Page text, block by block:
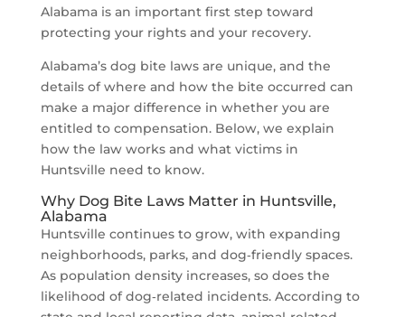
Alabama is an important first step toward
protecting your rights and your recovery.
Alabama’s dog bite laws are unique, and the
details of where and how the bite occurred can
make a major difference in whether you are
entitled to compensation. Below, we explain
how the law works and what victims in
Huntsville need to know.
Why Dog Bite Laws Matter in Huntsville,
Alabama
Huntsville continues to grow, with expanding
neighborhoods, parks, and dog‑friendly spaces.
As population density increases, so does the
likelihood of dog‑related incidents. According to